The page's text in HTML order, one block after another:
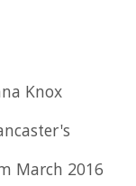
Knox
March 2016